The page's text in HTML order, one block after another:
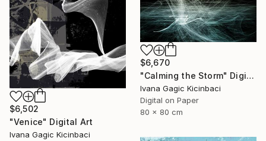
$6,670
"Calming the Storm" Digital Art
Ivana Gagic Kicinbaci
Digital on Paper
80 x 80 cm
$6,502
"Venice" Digital Art
Ivana Gagic Kicinbaci